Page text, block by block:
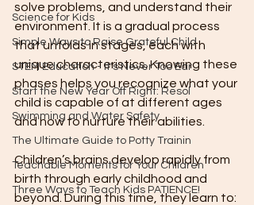
Science for Kids
Simple Ways to Raise Grateful Child
STEM Education - It's Never Too Ear
Start the New Year Off Right: Resol
Swimming and Water Safety
The Ultimate Guide to Potty Trainin
Teachable Moments for Your Children
Three Ways to Teach Kids PATIENCE!
solve problems, and understand their
environment. It is a gradual process
that unfolds in stages, each with
unique characteristics. Knowing these
phases helps you recognize what your
child is capable of at different ages
and how to nurture their abilities.
Children’s brains develop rapidly from
birth through early childhood and
beyond. During this time, they learn to: